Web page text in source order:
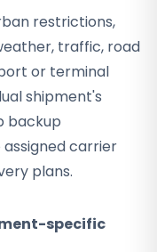
restrictions,
traffic, road
or terminal
shipment's
backup
carrier
plans.
specific